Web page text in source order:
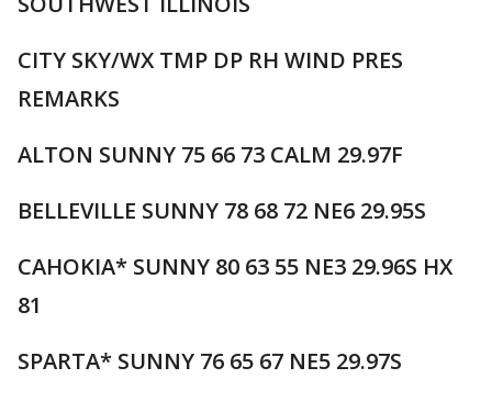
CITY SKY/WX TMP DP RH WIND PRES
REMARKS
ALTON SUNNY 75 66 73 CALM 29.97F
BELLEVILLE SUNNY 78 68 72 NE6 29.95S
CAHOKIA* SUNNY 80 63 55 NE3 29.96S HX
81
SPARTA* SUNNY 76 65 67 NE5 29.97S